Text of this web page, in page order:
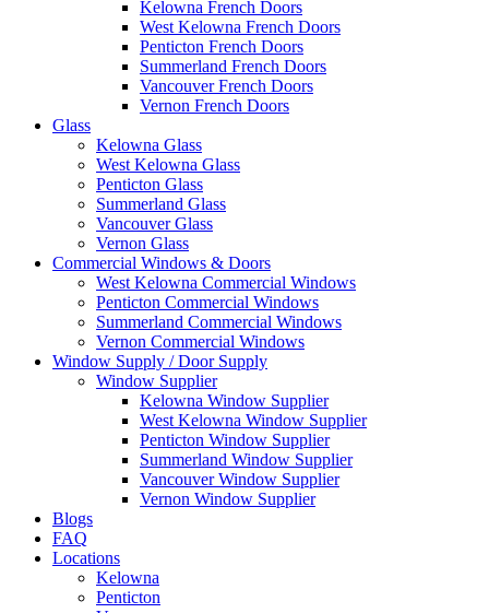
Kelowna French Doors
West Kelowna French Doors
Penticton French Doors
Summerland French Doors
Vancouver French Doors
Vernon French Doors
Glass
Kelowna Glass
West Kelowna Glass
Penticton Glass
Summerland Glass
Vancouver Glass
Vernon Glass
Commercial Windows & Doors
West Kelowna Commercial Windows
Penticton Commercial Windows
Summerland Commercial Windows
Vernon Commercial Windows
Window Supply / Door Supply
Window Supplier
Kelowna Window Supplier
West Kelowna Window Supplier
Penticton Window Supplier
Summerland Window Supplier
Vancouver Window Supplier
Vernon Window Supplier
Blogs
FAQ
Locations
Kelowna
Penticton